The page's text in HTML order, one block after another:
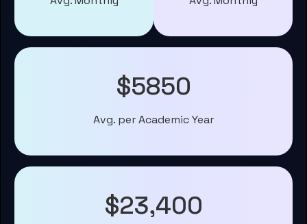
$5850
Avg. per Academic Year
$23,400